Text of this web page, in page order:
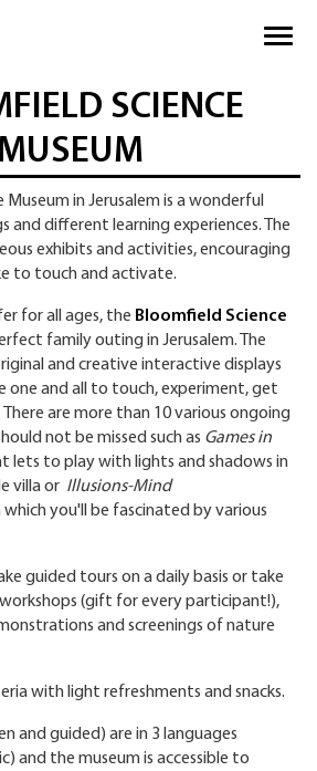
SCIENCE
Museum in Jerusalem is a wonderful
and different learning experiences. The
exhibits and activities, encouraging
to touch and activate.
for all ages, the Bloomfield Science
family outing in Jerusalem. The
and creative interactive displays
one and all to touch, experiment, get
are more than 10 various ongoing
not be missed such as Games in
lets to play with lights and shadows in
villa or Illusions-Mind
you'll be fascinated by various
guided tours on a daily basis or take
(gift for every participant!),
and screenings of nature
with light refreshments and snacks.
and guided) are in 3 languages
and the museum is accessible to